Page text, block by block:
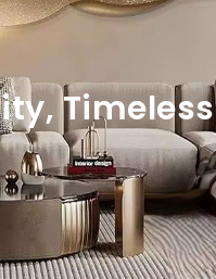
Timeless